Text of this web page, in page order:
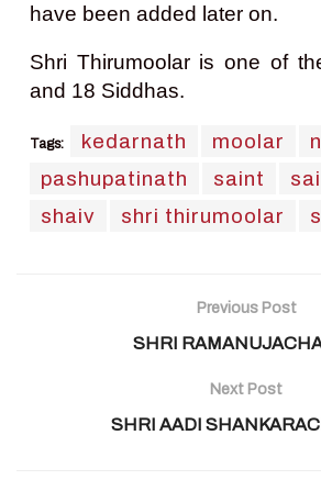
have been added later on.
Shri Thirumoolar is one of
and 18 Siddhas.
Tags: kedarnath moolar
pashupatinath
saint
shaiv
shri thirumoolar
Previous Post
SHRI
Next Post
SHRI AADI